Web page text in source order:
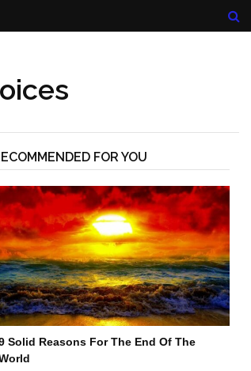
FOR YOU
Solid Reasons For The End Of The